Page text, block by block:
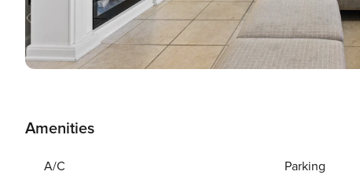
Amenities
A/C Parking